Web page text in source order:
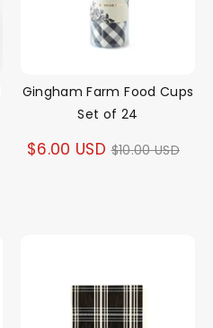
Gingham Farm Food Cups
Set of 24
$6.00 USD Regular
$10.00 USD